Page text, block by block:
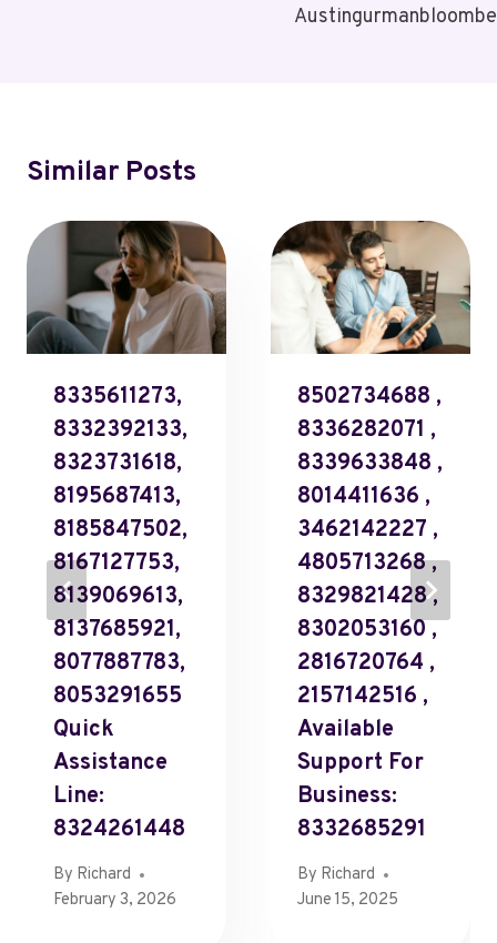
Similar Posts
8335611273,
8332392133,
8323731618,
8195687413,
8185847502,
8167127753,
8139069613,
8137685921,
8077887783,
8053291655
Quick
Assistance
Line:
8324261448
By Richard
February 3, 2026
8502734688 ,
8336282071 ,
8339633848 ,
8014411636 ,
3462142227 ,
4805713268 ,
8329821428 ,
8302053160 ,
2816720764 ,
2157142516 ,
Available
Support For
Business:
8332685291
By Richard
June 15, 2025